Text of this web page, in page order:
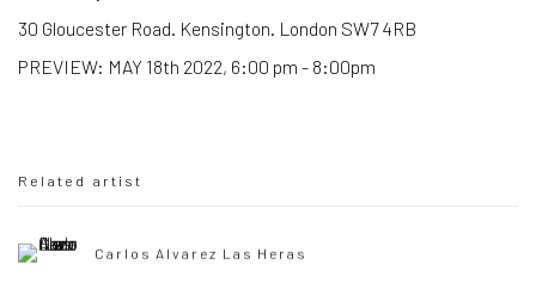
30 Gloucester Road. Kensington. London SW7 4RB
PREVIEW: MAY 18th 2022, 6:00 pm - 8:00pm
Related artist
Carlos Alvarez Las Heras